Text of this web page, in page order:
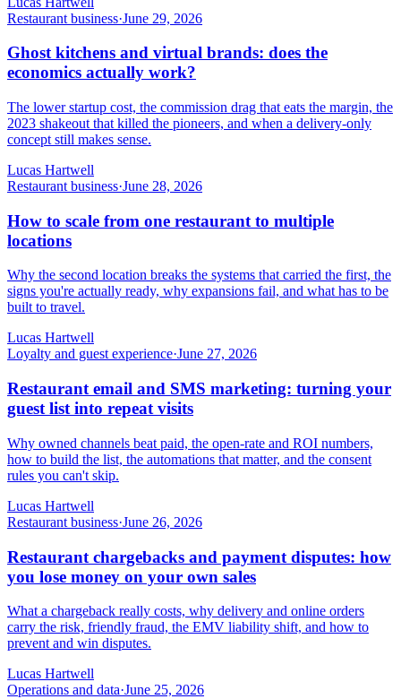
Restaurant business·June 29, 2026
Ghost kitchens and virtual brands: does the
economics actually work?
The lower startup cost, the commission drag that eats the margin, the
2023 shakeout that killed the pioneers, and when a delivery-only
concept still makes sense.
Lucas Hartwell
Restaurant business·June 28, 2026
How to scale from one restaurant to multiple
locations
Why the second location breaks the systems that carried the first, the
signs you're actually ready, why expansions fail, and what has to be
built to travel.
Lucas Hartwell
Loyalty and guest experience·June 27, 2026
Restaurant email and SMS marketing: turning your
guest list into repeat visits
Why owned channels beat paid, the open-rate and ROI numbers,
how to build the list, the automations that matter, and the consent
rules you can't skip.
Lucas Hartwell
Restaurant business·June 26, 2026
Restaurant chargebacks and payment disputes: how
you lose money on your own sales
What a chargeback really costs, why delivery and online orders
carry the risk, friendly fraud, the EMV liability shift, and how to
prevent and win disputes.
Lucas Hartwell
Operations and data·June 25, 2026